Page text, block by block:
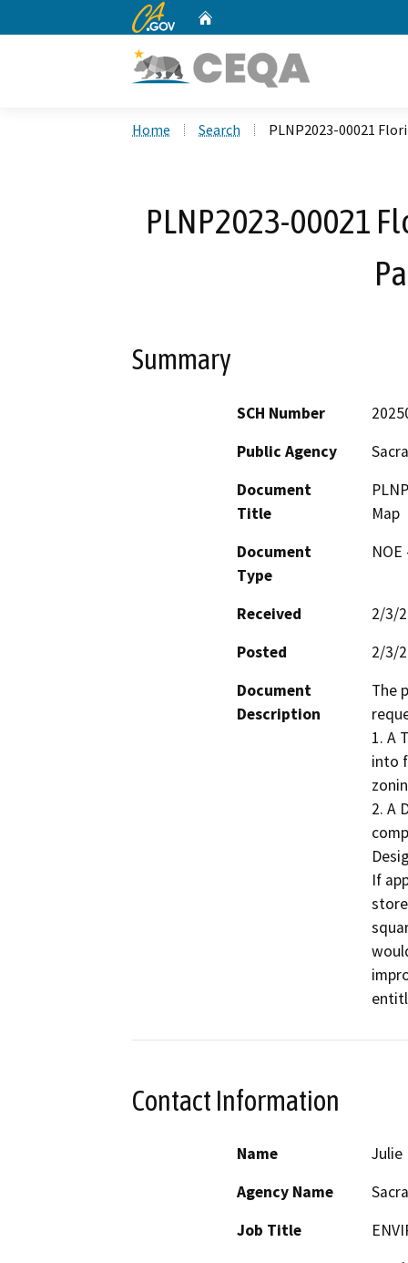
CA.gov
Home Search PLNP2023-00021
PLNP2023-00021
Summary
SCH Number
Public Agency
Document
Title
Map
Document
Type
Received
2/3/
Posted
2/3/
Document
Description
The
1. A
into
2. A
If
Contact Information
Name
Julie
Agency Name
Job Title